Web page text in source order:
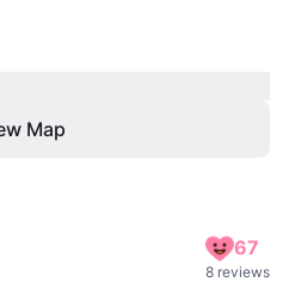
Map
67
8 reviews